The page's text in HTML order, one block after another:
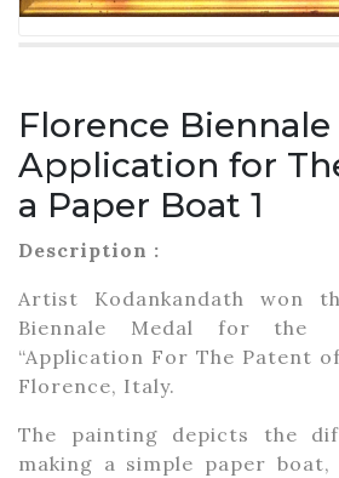
Florence Biennale
Application for
a Paper Boat 1
Description :
Artist Kodankandath won
Biennale Medal for the
“Application For The Patent
Florence, Italy.
The painting depicts the
making a simple paper